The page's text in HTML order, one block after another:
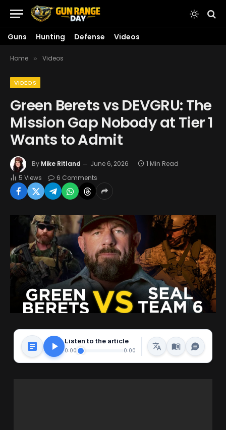
Guns Hunting Defense Videos
Home » Videos
VIDEOS
Green Berets vs DEVGRU: The
Mission Gap Nobody at Tier 1
Wants to Admit
By Mike Ritland June 6, 2026
1 Min Read
5 Views 6 Comments
Listen to the article
0:00 0:00